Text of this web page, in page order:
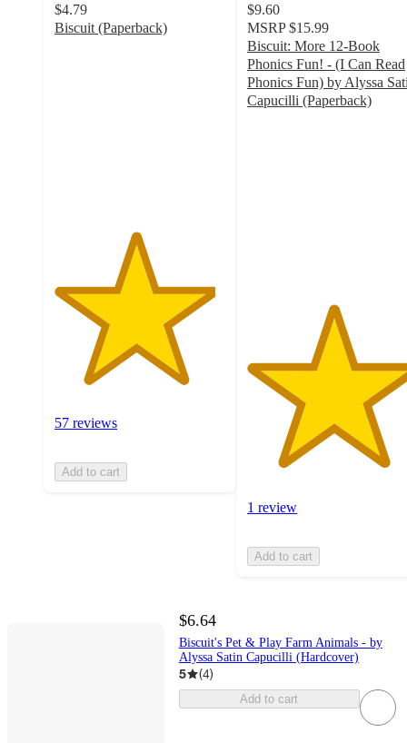
$4.79
Biscuit (Paperback)
57 reviews
Add to cart
$9.60
MSRP $15.99
Biscuit: More 12-Book
Phonics Fun! - (I Can Read
Phonics Fun) by Alyssa
Capucilli (Paperback)
1 review
Add to cart
$6.64
Biscuit's Pet & Play Farm Animals - by
Alyssa Satin Capucilli (Hardcover)
5 (4)
Add to cart